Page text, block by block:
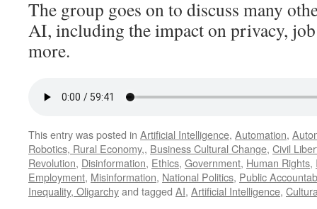
The group goes on to discuss many
AI, including the impact on privacy,
more.
This entry was posted in Artificial Intelligence, Automation,
Robotics, Rural Economy,, Business Cultural Change, Civil
Revolution, Disinformation, Ethics, Government, Human Rights,
Employment, Misinformation, National Politics, Public
Inequality, Oligarchyand tagged AI, Artificial Intelligence,